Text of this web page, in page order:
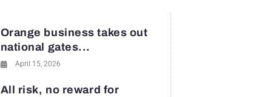
Orange business takes out
national gates...
April 15, 2026
All risk, no reward for